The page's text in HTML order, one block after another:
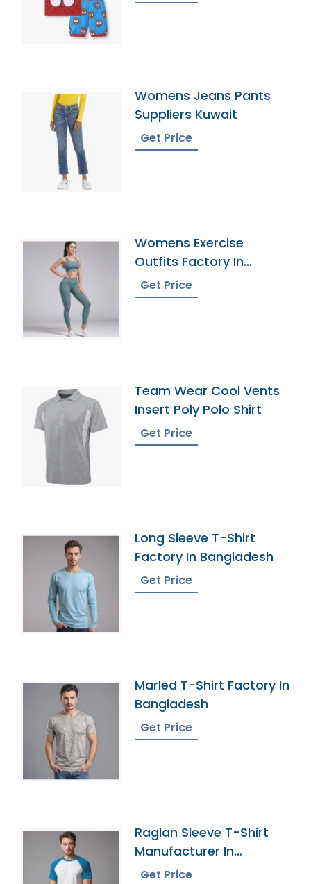
Womens Jeans Pants
Suppliers Kuwait
Get Price
Womens Exercise
Outfits Factory In
Bangladesh
Get Price
Team Wear Cool Vents
Insert Poly Polo Shirt
Get Price
Long Sleeve T-Shirt
Factory In Bangladesh
Get Price
Marled T-Shirt Factory In
Bangladesh
Get Price
Raglan Sleeve T-Shirt
Manufacturer In
Bangladesh
Get Price